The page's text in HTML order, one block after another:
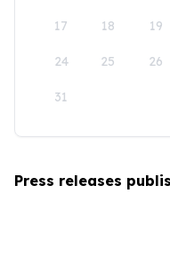
17 18 19
24 25 26
31
Press releases